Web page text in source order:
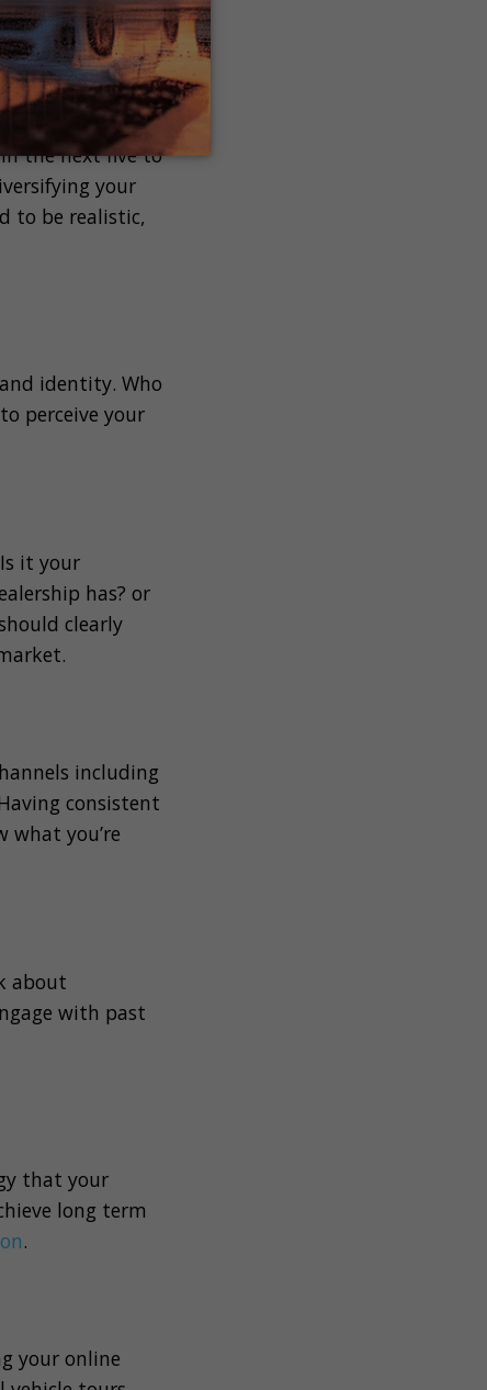
long term
the next five to
your
to be realistic,
identity. Who
perceive your
it your
has? or
clearly
including
consistent
you’re
about
with past
that your
long term
.
your online